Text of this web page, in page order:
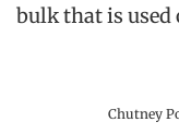
bulk that is
Chutney